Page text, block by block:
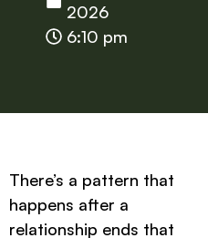
2026
6:10 pm
There’s a pattern that
happens after a
relationship ends that